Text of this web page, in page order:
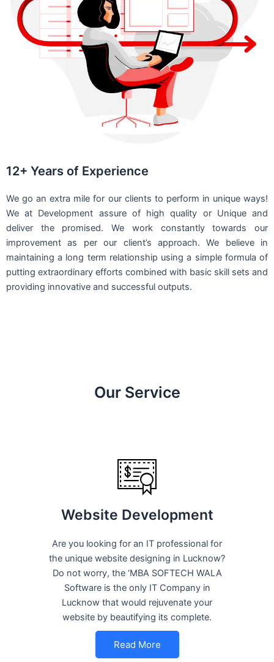
12+ Years of Experience
We go an extra mile for our clients to perform in unique ways!
We at Development assure of high quality or Unique and
deliver the promised. We work constantly towards our
improvement as per our client’s approach. We believe in
maintaining a long term relationship using a simple formula of
putting extraordinary efforts combined with basic skill sets and
providing innovative and successful outputs.
Our Service
Website Development
Are you looking for an IT professional for
the unique website designing in Lucknow?
Do not worry, the ‘MBA SOFTECH WALA
Software is the only IT Company in
Lucknow that would rejuvenate your
website by beautifying its complete.
Read More